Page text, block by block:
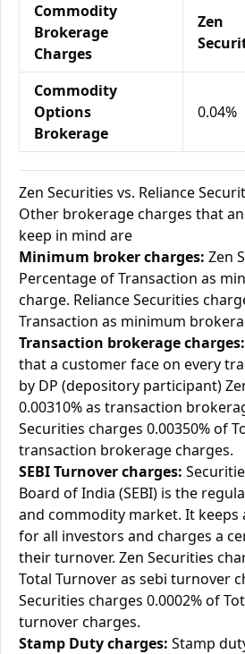
Commodity
Brokerage
Charges
Zen
Commodity
Options
Brokerage
0.04%
Zen Securities vs. Reliance
Other brokerage charges that
keep in mind are
Minimum broker charges: Zen
Percentage of Transaction as
charge. Reliance Securities
Transaction as minimum
Transaction brokerage charges:
that a customer face on every
by DP (depository participant)
0.00310% as transaction
Securities charges 0.00350% of
transaction brokerage charges.
SEBI Turnover charges:
Board of India (SEBI) is the
and commodity market. It keeps
for all investors and charges a
their turnover. Zen Securities
Total Turnover as sebi turnover
Securities charges 0.0002% of
turnover charges.
Stamp Duty charges: Stamp